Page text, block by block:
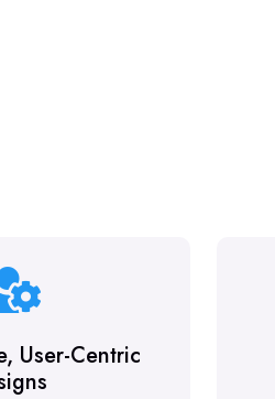
User-Centric